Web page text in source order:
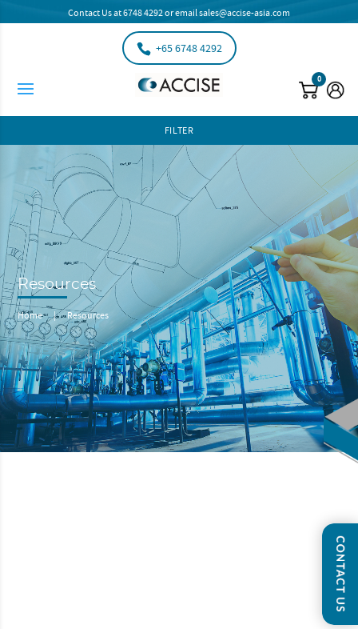
Contact Us at6748 4292or emailsales@accise-asia.com
+65 6748 4292
0
Resources
Home | Resources
FILTER